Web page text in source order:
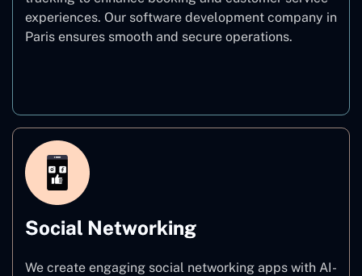
experiences. Our software development company in
Paris ensures smooth and secure operations.
Social Networking
We create engaging social networking apps with AI-